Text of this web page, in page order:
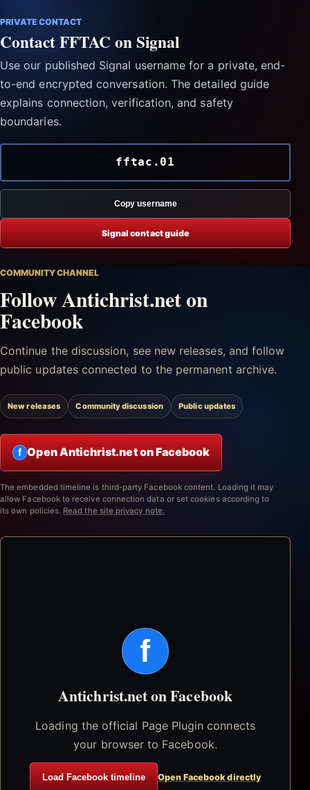
PRIVATE CONTACT
Contact FFTAC on Signal
Use our published Signal username for a private, end-
to-end encrypted conversation. The detailed guide
explains connection, verification, and safety
boundaries.
fftac.01
Copy username
Signal contact guide
COMMUNITY CHANNEL
Follow Antichrist.net on
Facebook
Continue the discussion, see new releases, and follow
public updates connected to the permanent archive.
New releases Community discussion Public updates
f Open Antichrist.net on Facebook
The embedded timeline is third-party Facebook content. Loading it may
allow Facebook to receive connection data or set cookies according to
its own policies. Read the site privacy note.
f
Antichrist.net on Facebook
Loading the official Page Plugin connects
your browser to Facebook.
Load Facebook timeline Open Facebook directly